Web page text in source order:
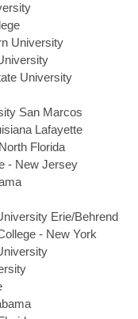
University
University
San Marcos
Lafayette
Florida
- New Jersey
Erie/Behrend
- New York